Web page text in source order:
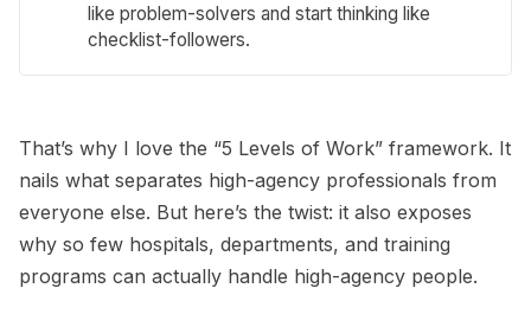
like problem-solvers and start thinking like
checklist-followers.
That’s why I love the “5 Levels of Work” framework. It
nails what separates high-agency professionals from
everyone else. But here’s the twist: it also exposes
why so few hospitals, departments, and training
programs can actually handle high-agency people.